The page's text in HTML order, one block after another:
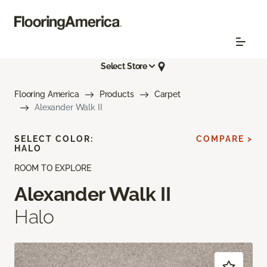
Select Store
Flooring America Products
Carpet
Alexander Walk II
ROOM TO EXPLORE
Alexander Walk II
Halo
SELECT COLOR:
HALO
COMPARE >